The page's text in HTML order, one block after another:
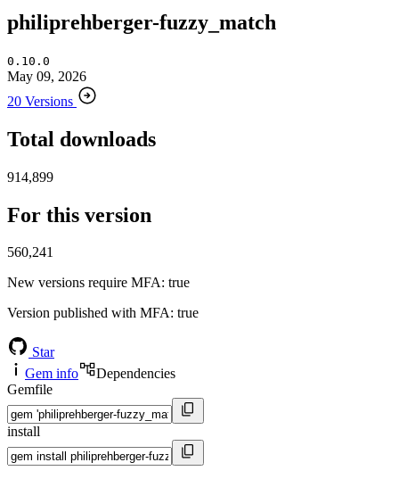
philiprehberger-fuzzy_match
0.10.0
May 09, 2026
20 Versions
Total downloads
914,899
For this version
560,241
New versions require MFA: true
Version published with MFA: true
Star
Gem info
Dependencies
Gemfile
install